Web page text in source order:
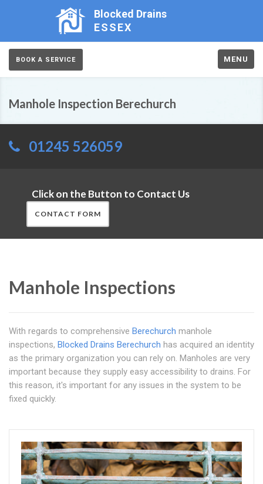
Blocked Drains
ESSEX
BOOK A SERVICE MENU
Manhole Inspection Berechurch
01245 526059
Click on the Button to Contact Us
CONTACT FORM
Manhole Inspections
With regards to comprehensive Berechurch manhole
inspections, Blocked Drains Berechurch has acquired an identity
as the primary organization you can rely on. Manholes are very
important because they supply easy accessibility to drains. For
this reason, it's important for any issues in the system to be
fixed quickly.